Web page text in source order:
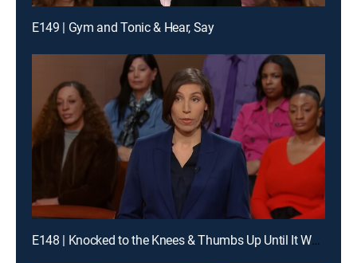
E149 | Gym and Tonic & Hear, Say
E148 | Knocked to the Knees & Thumbs Up Until It Wasn't